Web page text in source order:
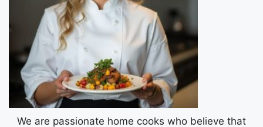
We are passionate home cooks who believe that